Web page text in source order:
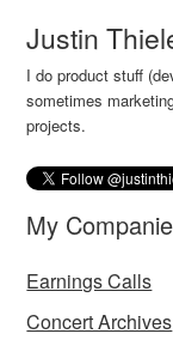
Justin
I do product stuff
sometimes
projects.
My
Earnings Calls
Concert Archives